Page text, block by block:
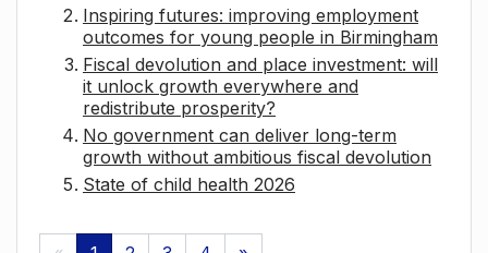
Inspiring futures: improving employment
outcomes for young people in Birmingham
Fiscal devolution and place investment: will
it unlock growth everywhere and
redistribute prosperity?
No government can deliver long-term
growth without ambitious fiscal devolution
State of child health 2026